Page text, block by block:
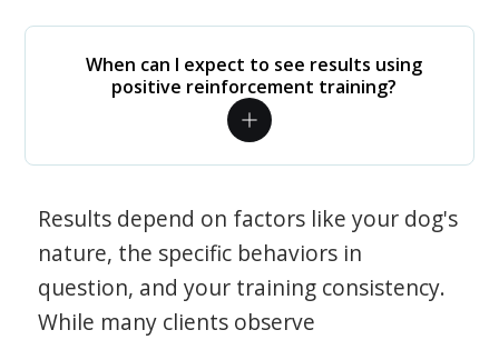
When can I expect to see results using
positive reinforcement training?
Results depend on factors like your dog's
nature, the specific behaviors in
question, and your training consistency.
While many clients observe